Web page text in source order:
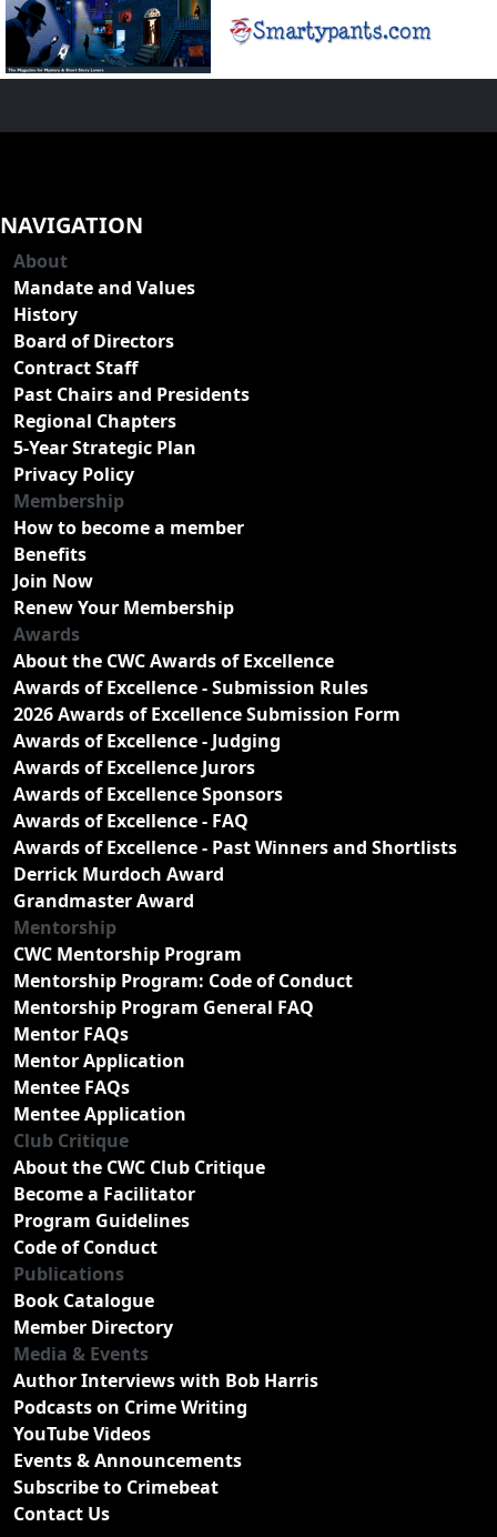
NAVIGATION
About
Mandate and Values
History
Board of Directors
Contract Staff
Past Chairs and Presidents
Regional Chapters
5-Year Strategic Plan
Privacy Policy
Membership
How to become a member
Benefits
Join Now
Renew Your Membership
Awards
About the CWC Awards of Excellence
Awards of Excellence - Submission Rules
2026 Awards of Excellence Submission Form
Awards of Excellence - Judging
Awards of Excellence Jurors
Awards of Excellence Sponsors
Awards of Excellence - FAQ
Awards of Excellence - Past Winners and Shortlists
Derrick Murdoch Award
Grandmaster Award
Mentorship
CWC Mentorship Program
Mentorship Program: Code of Conduct
Mentorship Program General FAQ
Mentor FAQs
Mentor Application
Mentee FAQs
Mentee Application
Club Critique
About the CWC Club Critique
Become a Facilitator
Program Guidelines
Code of Conduct
Publications
Book Catalogue
Member Directory
Media & Events
Author Interviews with Bob Harris
Podcasts on Crime Writing
YouTube Videos
Events & Announcements
Subscribe to Crimebeat
Contact Us